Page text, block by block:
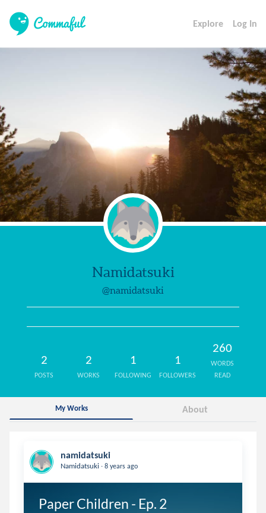
Explore Log In
Namidatsuki
@namidatsuki
2
POSTS
2
WORKS
1
FOLLOWING
1
FOLLOWERS
260
WORDS
READ
My Works About
namidatsuki
Namidatsuki . 8 years ago
Paper Children - Ep. 2